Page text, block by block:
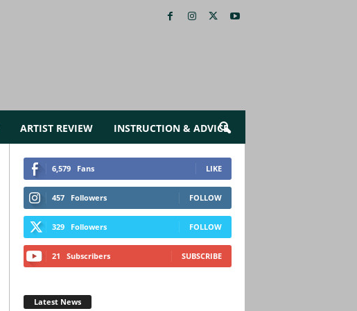
ARTIST REVIEW INSTRUCTION & ADVICE
6,579 Fans LIKE
457 Followers FOLLOW
329 Followers FOLLOW
21 Subscribers SUBSCRIBE
Latest News